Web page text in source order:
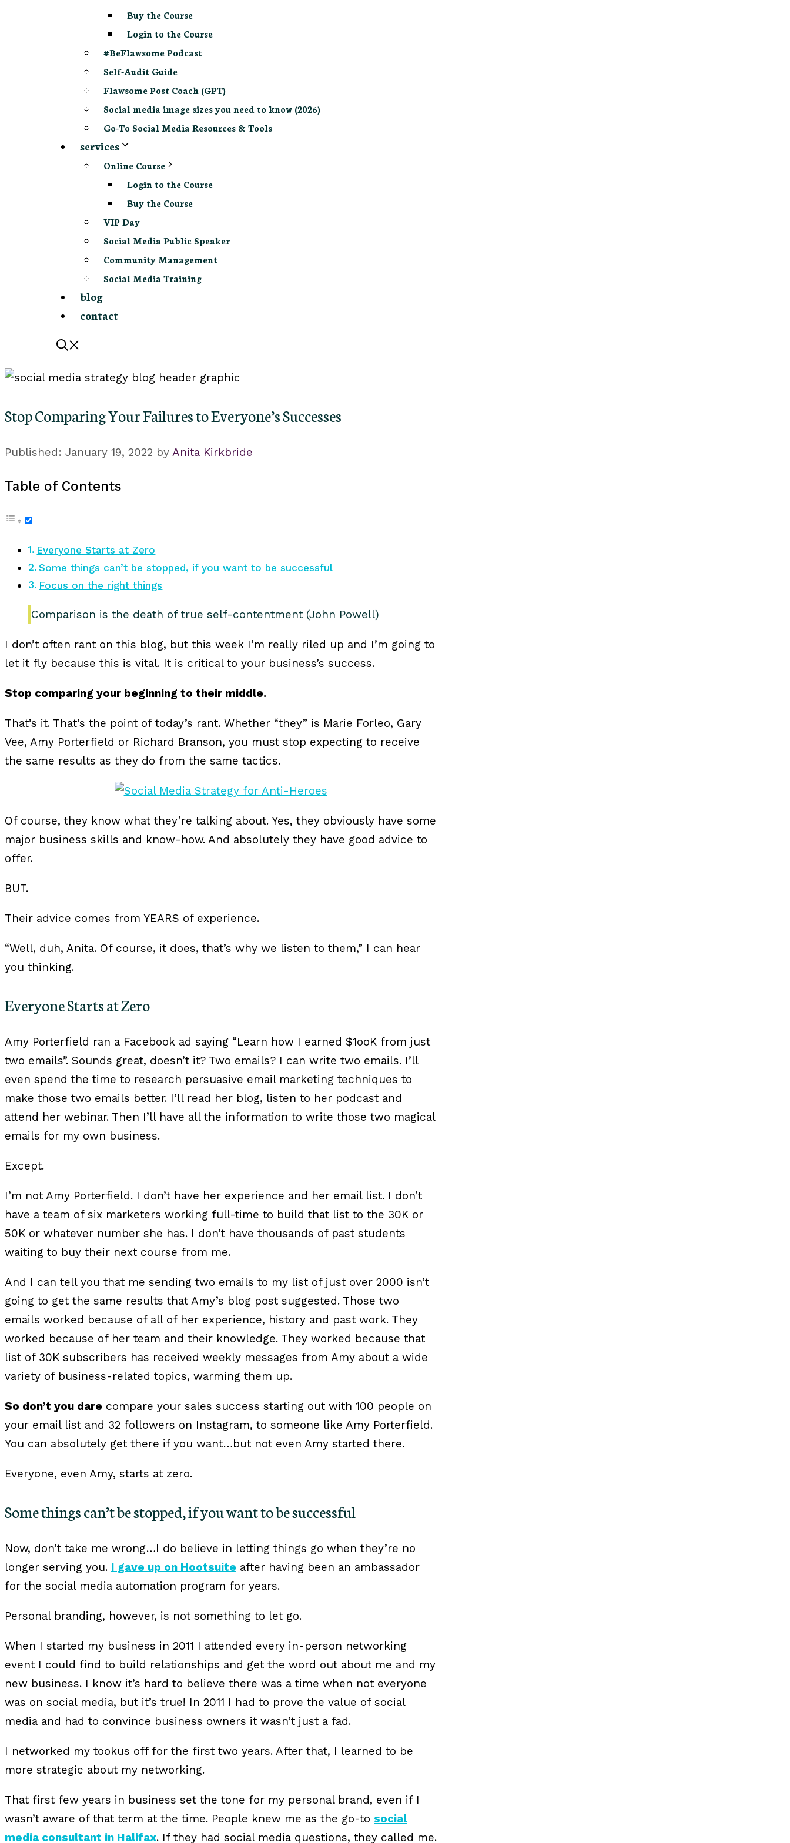
Buy the Course
Login to the Course
#BeFlawsome Podcast
Self-Audit Guide
Flawsome Post Coach (GPT)
Social media image sizes you need to know (2026)
Go-To Social Media Resources & Tools
services
Online Course
Login to the Course
Buy the Course
VIP Day
Social Media Public Speaker
Community Management
Social Media Training
blog
contact
Stop Comparing Your Failures to Everyone’s Successes
January 19, 2022 by Anita Kirkbride
Table of Contents
Everyone Starts at Zero
Some things can’t be stopped, if you want to be successful
Focus on the right things
Comparison is the death of true self-contentment (John Powell)
I don’t often rant on this blog, but this week I’m really riled up and I’m going to
let it fly because this is vital. It is critical to your business’s success.
Stop comparing your beginning to their middle.
That’s it. That’s the point of today’s rant. Whether “they” is Marie Forleo, Gary
Vee, Amy Porterfield or Richard Branson, you must stop expecting to receive
the same results as they do from the same tactics.
Of course, they know what they’re talking about. Yes, they obviously have some
major business skills and know-how. And absolutely they have good advice to
offer.
BUT.
Their advice comes from YEARS of experience.
“Well, duh, Anita. Of course, it does, that’s why we listen to them,” I can hear
you thinking.
Everyone Starts at Zero
Amy Porterfield ran a Facebook ad saying “Learn how I earned $1ooK from just
two emails”. Sounds great, doesn’t it? Two emails? I can write two emails. I’ll
even spend the time to research persuasive email marketing techniques to
make those two emails better. I’ll read her blog, listen to her podcast and
attend her webinar. Then I’ll have all the information to write those two magical
emails for my own business.
Except.
I’m not Amy Porterfield. I don’t have her experience and her email list. I don’t
have a team of six marketers working full-time to build that list to the 30K or
50K or whatever number she has. I don’t have thousands of past students
waiting to buy their next course from me.
And I can tell you that me sending two emails to my list of just over 2000 isn’t
going to get the same results that Amy’s blog post suggested. Those two
emails worked because of all of her experience, history and past work. They
worked because of her team and their knowledge. They worked because that
list of 30K subscribers has received weekly messages from Amy about a wide
variety of business-related topics, warming them up.
So don’t you dare compare your sales success starting out with 100 people on
your email list and 32 followers on Instagram, to someone like Amy Porterfield.
You can absolutely get there if you want…but not even Amy started there.
Everyone, even Amy, starts at zero.
Some things can’t be stopped, if you want to be successful
Now, don’t take me wrong…I do believe in letting things go when they’re no
longer serving you. I gave up on Hootsuite after having been an ambassador
for the social media automation program for years.
Personal branding, however, is not something to let go.
When I started my business in 2011 I attended every in-person networking
event I could find to build relationships and get the word out about me and my
new business. I know it’s hard to believe there was a time when not everyone
was on social media, but it’s true! In 2011 I had to prove the value of social
media and had to convince business owners it wasn’t just a fad.
I networked my tookus off for the first two years. After that, I learned to be
more strategic about my networking.
That first few years in business set the tone for my personal brand, even if I
wasn’t aware of that term at the time. People knew me as the go-to social
media consultant in Halifax. If they had social media questions, they called me.